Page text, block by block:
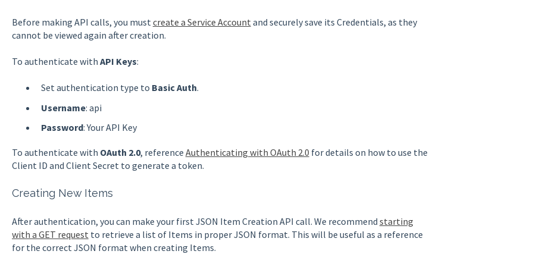
Before making API calls, you must create a Service Account and securely save its Credentials, as they
cannot be viewed again after creation.
To authenticate with API Keys:
Set authentication type to Basic Auth.
Username: api
Password: Your API Key
To authenticate with OAuth 2.0, reference Authenticating with OAuth 2.0 for details on how to use the
Client ID and Client Secret to generate a token.
Creating New Items
After authentication, you can make your first JSON Item Creation API call. We recommend starting
with a GET request to retrieve a list of Items in proper JSON format. This will be useful as a reference
for the correct JSON format when creating Items.